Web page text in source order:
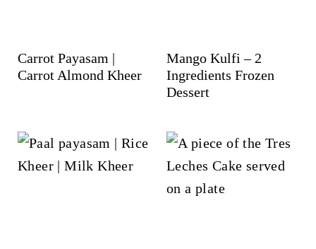
Carrot Payasam |
Carrot Almond Kheer
Mango Kulfi – 2
Ingredients Frozen
Dessert